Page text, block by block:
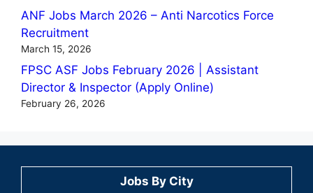
ANF Jobs March 2026 – Anti Narcotics Force
Recruitment
March 15, 2026
FPSC ASF Jobs February 2026 | Assistant
Director & Inspector (Apply Online)
February 26, 2026
Jobs By City